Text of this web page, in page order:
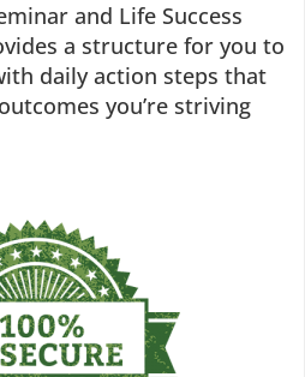
and Life Success
a structure for you to
daily action steps that
you’re striving